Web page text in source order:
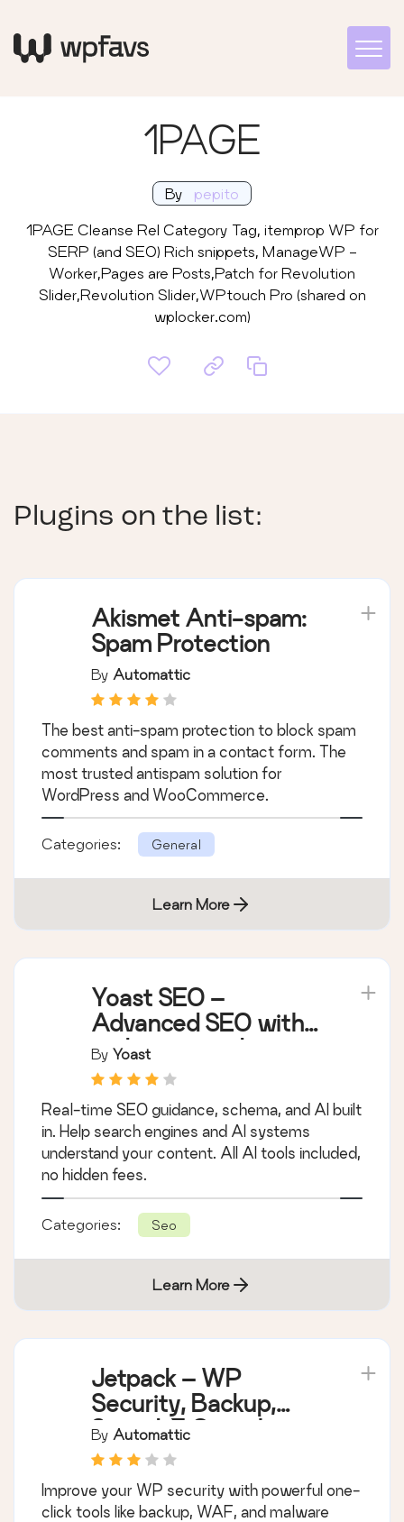
1PAGE
By pepito
1PAGE Cleanse Rel Category Tag, itemprop WP for
SERP (and SEO) Rich snippets, ManageWP -
Worker,Pages are Posts,Patch for Revolution
Slider,Revolution Slider,WPtouch Pro (shared on
wplocker.com)
Plugins on the list:
Akismet Anti-spam:
Spam Protection
By Automattic
The best anti-spam protection to block spam
comments and spam in a contact form. The
most trusted antispam solution for
WordPress and WooCommerce.
Categories: General
Learn More
Yoast SEO –
Advanced SEO with
real-time guidance
and built-in AI
By Yoast
Real-time SEO guidance, schema, and AI built
in. Help search engines and AI systems
understand your content. All AI tools included,
no hidden fees.
Categories: Seo
Learn More
Jetpack – WP
Security, Backup,
Speed, & Growth
By Automattic
Improve your WP security with powerful one-
click tools like backup, WAF, and malware